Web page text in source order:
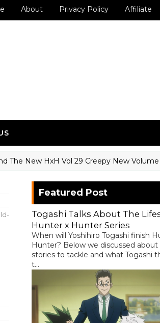
About Privacy Policy Affiliate
HxH Vol 29 Creepy New Volume
Featured Post
Togashi Talks About The
Hunter x Hunter Series
When will Yoshihiro Togashi finish
Hunter? Below we discussed about
stories to tackle and what Togashi
t...